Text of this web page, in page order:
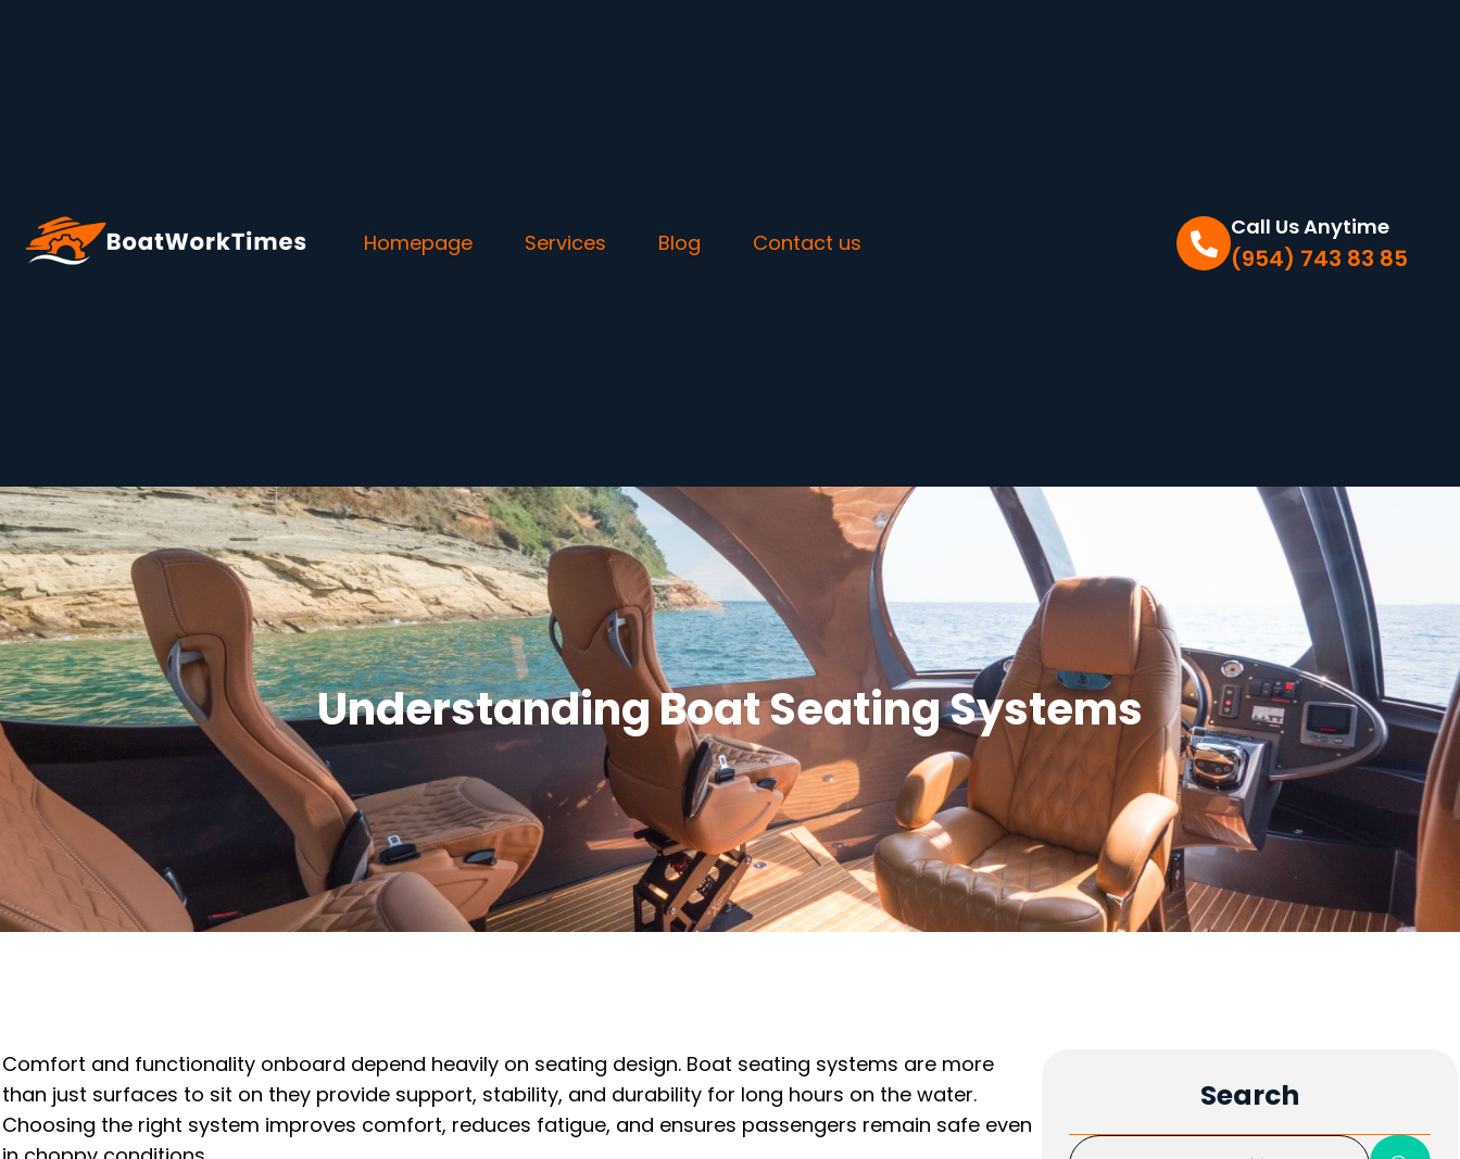
Homepage Services Blog Contact us
Call Us Anytime
(954) 743 83 85
Understanding Boat Seating Systems
Comfort and functionality onboard depend heavily on seating design. Boat seating systems are more
than just surfaces to sit on they provide support, stability, and durability for long hours on the water.
Choosing the right system improves comfort, reduces fatigue, and ensures passengers remain safe even
Search